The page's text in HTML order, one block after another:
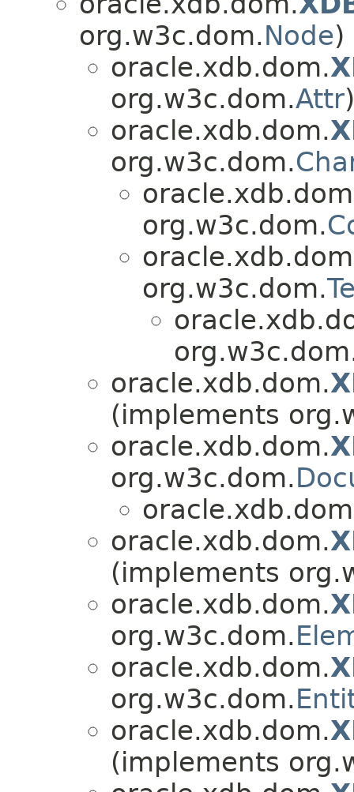
org.w3c.dom.Node)
oracle.xdb.dom.
org.w3c.dom.Attr)
oracle.xdb.dom.
org.w3c.dom.
org.w3c.dom.
org.w3c.dom.
oracle.xdb.dom.
(implements
oracle.xdb.dom.
org.w3c.dom.
oracle.xdb.dom.
(implements
oracle.xdb.dom.
org.w3c.dom.
oracle.xdb.dom.
org.w3c.dom.
oracle.xdb.dom.
(implements